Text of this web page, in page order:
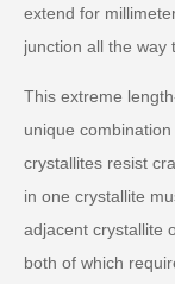
extend for
junction all the way
This extreme
unique
crystallites resist
in one crystallite
adjacent crystallite
both of which